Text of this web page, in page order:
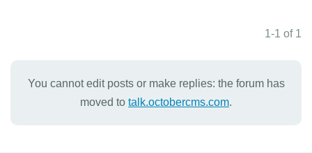
1-1 of 1
You cannot edit posts or make replies: the forum has
moved to talk.octobercms.com.